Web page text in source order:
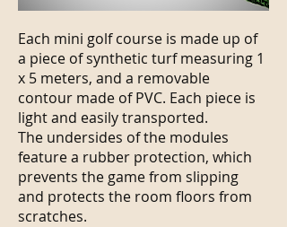
Each mini golf course is made up of
a piece of synthetic turf measuring 1
x 5 meters, and a removable
contour made of PVC. Each piece is
light and easily transported.
The undersides of the modules
feature a rubber protection, which
prevents the game from slipping
and protects the room floors from
scratches.